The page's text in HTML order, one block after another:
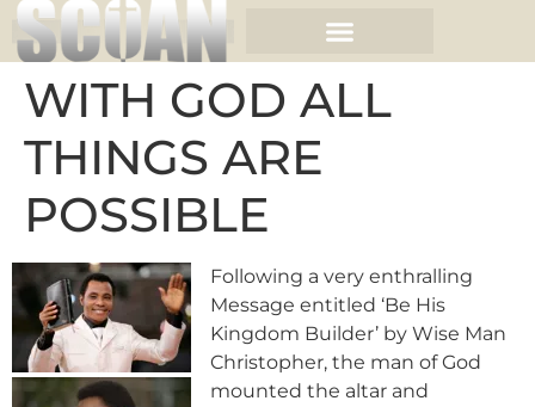
WITH GOD ALL
THINGS ARE
POSSIBLE
Following a very enthralling
Message entitled ‘Be His
Kingdom Builder’ by Wise Man
Christopher, the man of God
mounted the altar and